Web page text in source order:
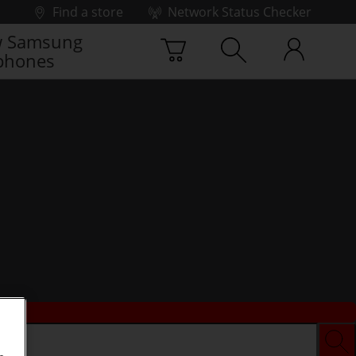
Find a store
Network Status Checker
Samsung